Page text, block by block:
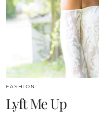
FASHION
Lyft Me Up